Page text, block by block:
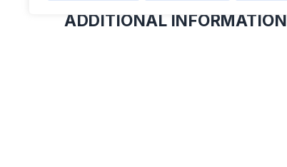
ADDITIONAL INFORMATION